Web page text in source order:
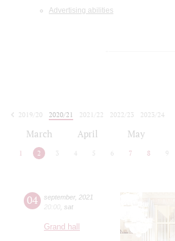
Advertising abilities
2019/20
2020/21 2021/22 2022/23
2023/24
March April May
1 2 3 4 5 6 7 8 9
04 september, 2021
20:00 sat
Grand hall